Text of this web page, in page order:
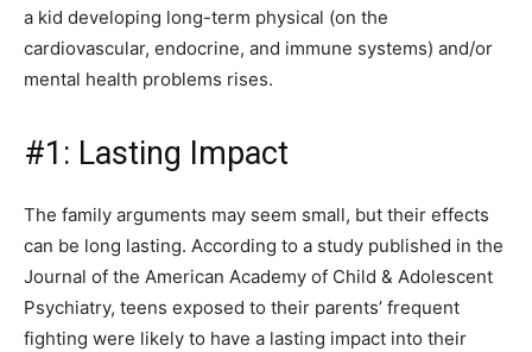
a kid developing long-term physical (on the
cardiovascular, endocrine, and immune systems) and/or
mental health problems rises.
#1: Lasting Impact
The family arguments may seem small, but their effects
can be long lasting. According to a study published in the
Journal of the American Academy of Child & Adolescent
Psychiatry, teens exposed to their parents’ frequent
fighting were likely to have a lasting impact into their